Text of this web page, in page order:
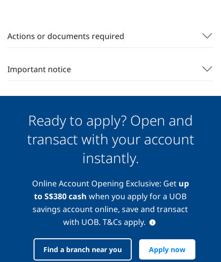
Actions or documents required
Important notice
Ready to apply? Open and
transact with your account
instantly.
Online Account Opening Exclusive: Get up
to S$380 cash when you apply for a UOB
savings account online, save and transact
with UOB. T&Cs apply.
Find a branch near you Apply now